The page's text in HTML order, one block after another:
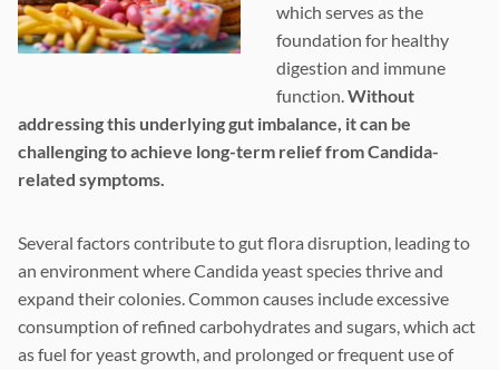
which serves as the
foundation for healthy
digestion and immune
function.Without
addressing this underlying gut imbalance, it can be
challenging to achieve long-term relief from Candida-
related symptoms.
Several factors contribute to gut flora disruption, leading to
an environment where Candida yeast species thrive and
expand their colonies. Common causes include excessive
consumption of refined carbohydrates and sugars, which act
as fuel for yeast growth, and prolonged or frequent use of